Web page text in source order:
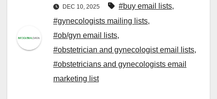
DEC 10, 2025 #buy email lists,
#gynecologists mailing lists,
#ob/gyn email lists,
#obstetrician and gynecologist email lists,
#obstetricians and gynecologists email
marketing list